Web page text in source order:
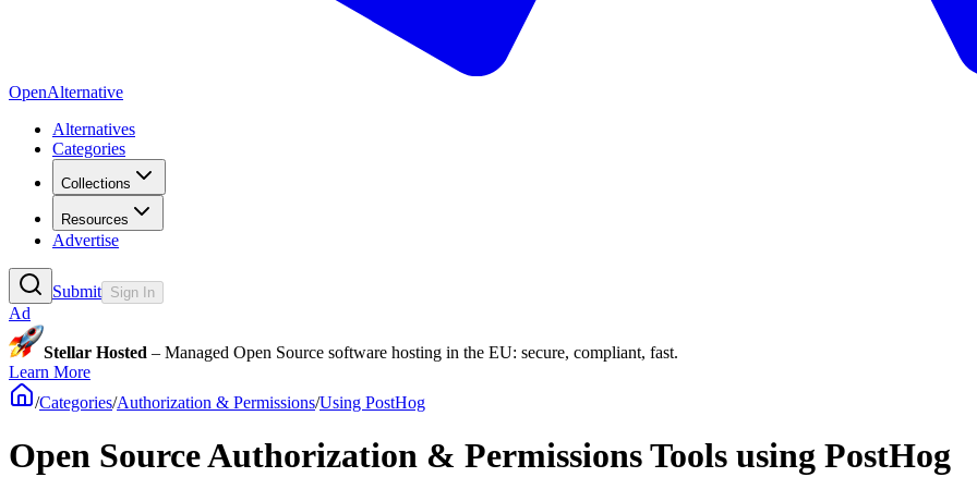
OpenAlternative
Alternatives
Categories
Collections
Resources
Advertise
Submit Sign In
Ad
Stellar Hosted – Managed Open Source software hosting in the EU: secure, compliant, fast.
Learn More
/Categories/Authorization & Permissions/Using PostHog
Open Source Authorization & Permissions Tools using PostHog